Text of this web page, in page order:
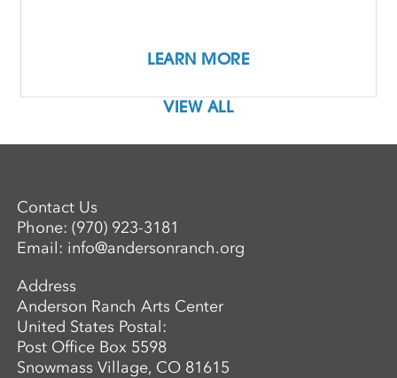
LEARN MORE
VIEW ALL
Contact Us
Phone:(970) 923-3181
Email: info@andersonranch.org
Address
Anderson Ranch Arts Center
United States Postal:
Post Office Box 5598
Snowmass Village, CO 81615